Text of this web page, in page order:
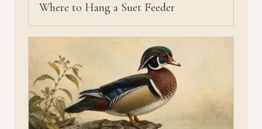
Where to Hang a Suet Feeder